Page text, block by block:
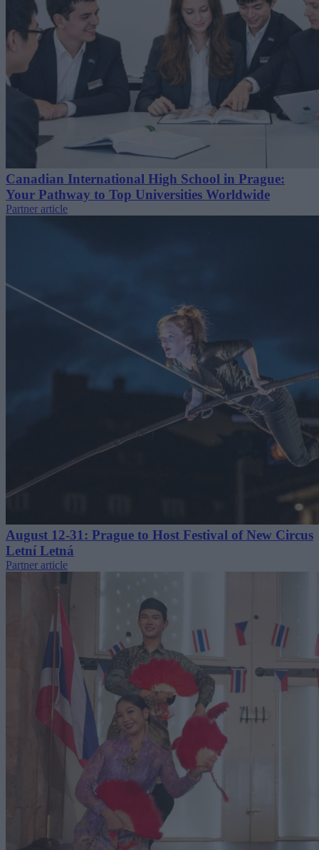
Canadian International High School in Prague:
Your Pathway to Top Universities Worldwide
Partner article
August 12-31: Prague to Host Festival of New Circus
Letní Letná
Partner article